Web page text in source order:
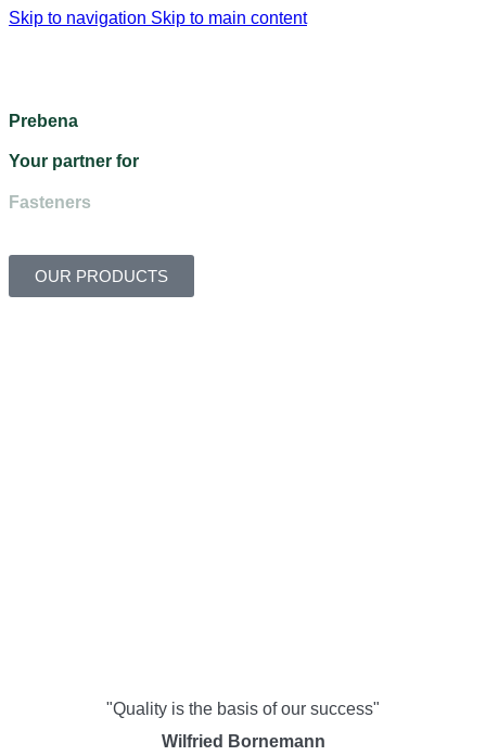
Skip to navigation Skip to main content
Prebena
Your partner for
Fasteners
OUR PRODUCTS
"Quality is the basis of our success"
Wilfried Bornemann